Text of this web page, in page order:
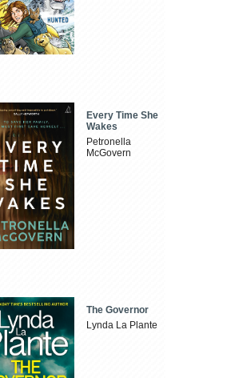
Every Time She
Wakes
Petronella
McGovern
The Governor
Lynda La Plante